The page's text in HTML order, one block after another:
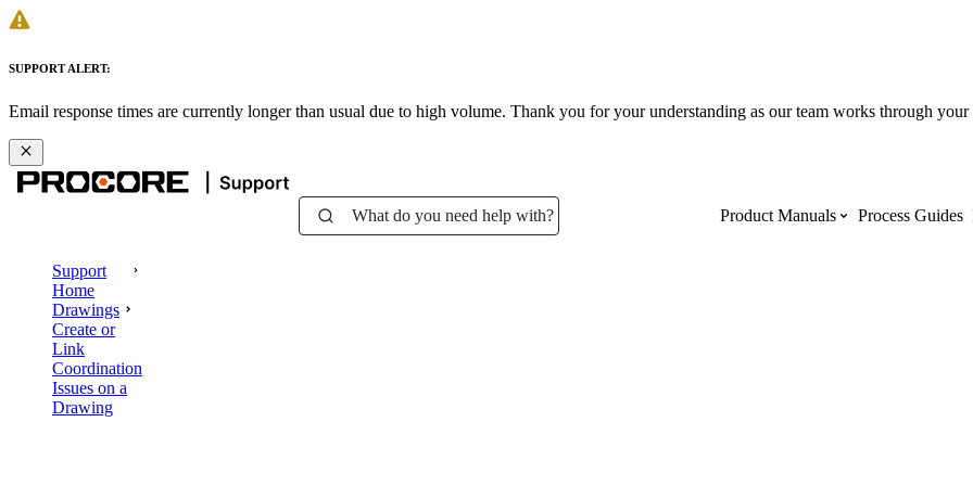
SUPPORT ALERT:
Email response times are currently longer than usual due to high volume. Thank you for your understanding as our team works through your
What do you need help with? Product Manuals Process Guides
Support
Home
Drawings
Create or
Link
Coordination
Issues on a
Drawing